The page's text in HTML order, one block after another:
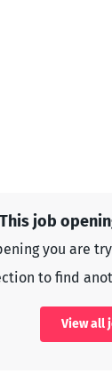
job
you are
to find
View all